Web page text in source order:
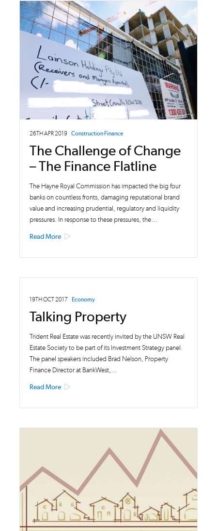
26TH APR 2019 Construction Finance
The Challenge of Change
– The Finance Flatline
The Hayne Royal Commission has impacted the big four
banks on countless fronts, damaging reputational brand
value and increasing prudential, regulatory and liquidity
pressures. In response to these pressures, the…
Read More
19TH OCT 2017 Economy
Talking Property
Trident Real Estate was recently invited by the UNSW Real
Estate Society to be part of its Investment Strategy panel.
The panel speakers included Brad Nelson, Property
Finance Director at BankWest,…
Read More